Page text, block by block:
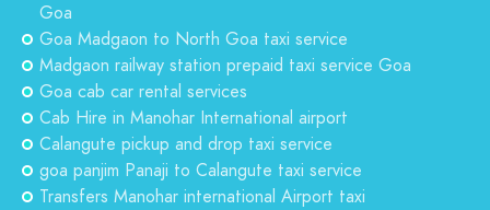
Goa
Goa Madgaon to North Goa taxi service
Madgaon railway station prepaid taxi service Goa
Goa cab car rental services
Cab Hire in Manohar International airport
Calangute pickup and drop taxi service
goa panjim Panaji to Calangute taxi service
Transfers Manohar international Airport taxi